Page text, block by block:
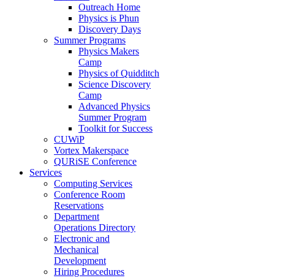
Outreach Home
Physics is Phun
Discovery Days
Summer Programs
Physics Makers
Camp
Physics of Quidditch
Science Discovery
Camp
Advanced Physics
Summer Program
Toolkit for Success
CUWiP
Vortex Makerspace
QURiSE Conference
Services
Computing Services
Conference Room
Reservations
Department
Operations Directory
Electronic and
Mechanical
Development
Hiring Procedures